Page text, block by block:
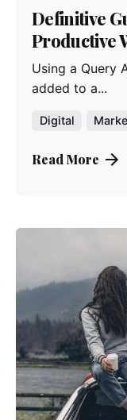
Definitive
Productive
Using a Query
added to a...
Digital
Read More